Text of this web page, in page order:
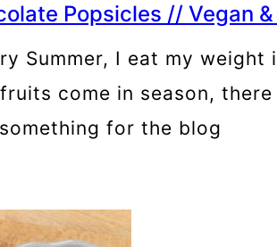
Popsicles // Vegan &
Summer, I eat my
come in season,
for the blog